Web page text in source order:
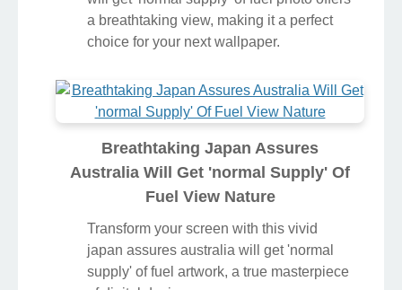
a breathtaking view, making it a perfect
choice for your next wallpaper.
Breathtaking Japan Assures
Australia Will Get 'normal Supply' Of
Fuel View Nature
Transform your screen with this vivid
japan assures australia will get 'normal
supply' of fuel artwork, a true masterpiece